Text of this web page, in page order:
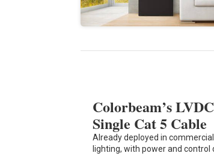
Colorbeam’s
Single Cat 5 Cable
Already deployed in
lighting, with power and control